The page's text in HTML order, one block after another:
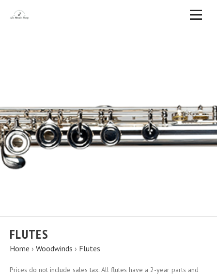
FLUTES
Home › Woodwinds › Flutes
Prices do not include sales tax. All flutes have a 2-year parts and